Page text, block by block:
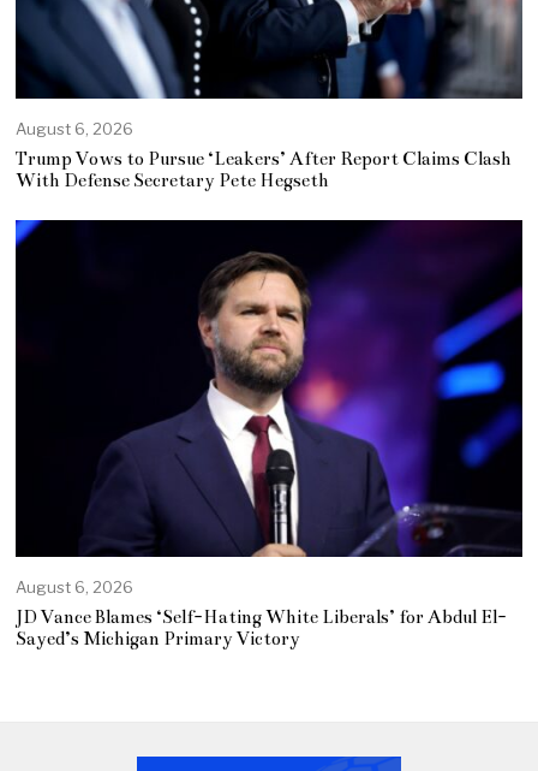
August 6, 2026
Trump Vows to Pursue ‘Leakers’ After Report Claims Clash
With Defense Secretary Pete Hegseth
August 6, 2026
JD Vance Blames ‘Self-Hating White Liberals’ for Abdul El-
Sayed’s Michigan Primary Victory